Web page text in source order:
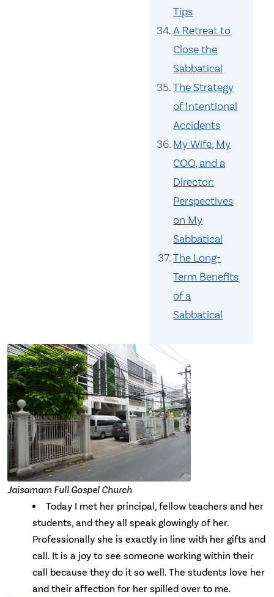
Tips
A Retreat to
Close the
Sabbatical
The Strategy
of Intentional
Accidents
My Wife, My
COO, and a
Director:
Perspectives
on My
Sabbatical
The Long-
Term Benefits
of a
Sabbatical
Jaisamarn Full Gospel Church
Today I met her principal, fellow teachers and her
students, and they all speak glowingly of her.
Professionally she is exactly in line with her gifts and
call. It is a joy to see someone working within their
call because they do it so well. The students love her
and their affection for her spilled over to me.